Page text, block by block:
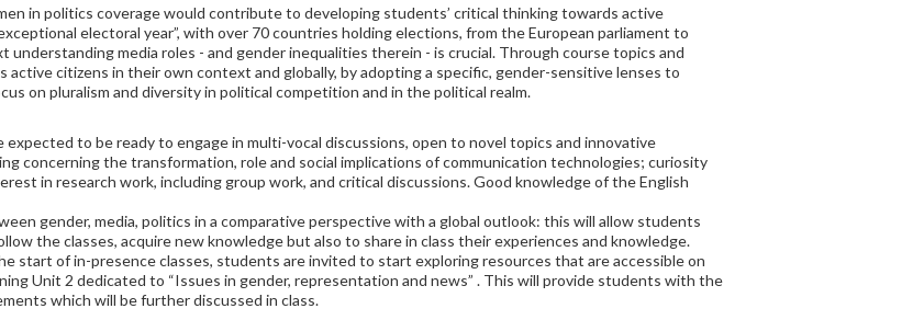
in politics coverage would contribute to developing students’ critical thinking towards active
electoral year”, with over 70 countries holding elections, from the European parliament to
media roles - and gender inequalities therein - is crucial. Through course topics and
citizens in their own context and globally, by adopting a specific, gender-sensitive lenses to
on pluralism and diversity in political competition and in the political realm.
to be ready to engage in multi-vocal discussions, open to novel topics and innovative
concerning the transformation, role and social implications of communication technologies; curiosity
in research work, including group work, and critical discussions. Good knowledge of the English
gender, media, politics in a comparative perspective with a global outlook: this will allow students
the classes, acquire new knowledge but also to share in class their experiences and knowledge.
start of in-presence classes, students are invited to start exploring resources that are accessible on
Unit 2 dedicated to “Issues in gender, representation and news” . This will provide students with the
which will be further discussed in class.